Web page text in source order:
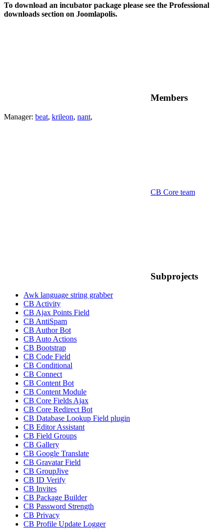
To download an incubator package please see the Professional
downloads section on Joomlapolis.
Members
Manager: beat, krileon, nant,
CB Core team
Subprojects
Awk language string grabber
CB Activity
CB Ajax Points Field
CB AntiSpam
CB Author Bot
CB Auto Actions
CB Bootstrap
CB Code Field
CB Conditional
CB Connect
CB Content Bot
CB Content Module
CB Core Fields Ajax
CB Core Redirect Bot
CB Database Lookup Field plugin
CB Editor Assistant
CB Field Groups
CB Gallery
CB Google Translate
CB Gravatar Field
CB GroupJive
CB ID Verify
CB Invites
CB Package Builder
CB Password Strength
CB Privacy
CB Profile Update Logger